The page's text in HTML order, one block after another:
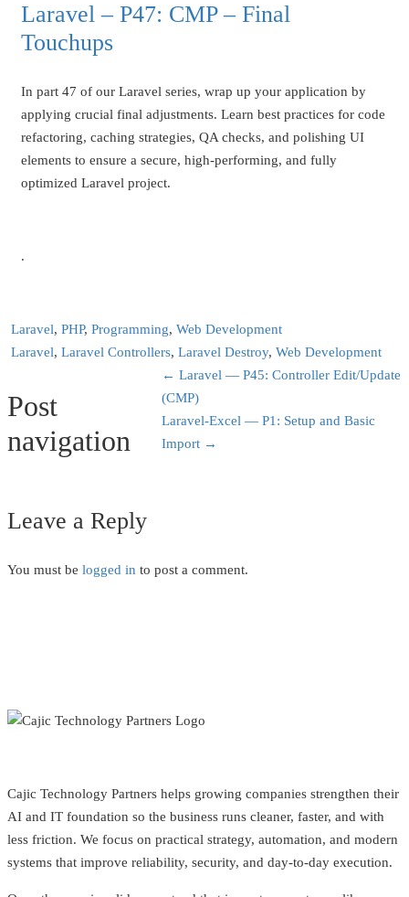
Laravel – P47: CMP – Final
Touchups
In part 47 of our Laravel series, wrap up your application by
applying crucial final adjustments. Learn best practices for code
refactoring, caching strategies, QA checks, and polishing UI
elements to ensure a secure, high-performing, and fully
optimized Laravel project.
.
Laravel, PHP, Programming, Web Development
Laravel, Laravel Controllers, Laravel Destroy, Web Development
Post
navigation
← Laravel — P45: Controller Edit/Update
(CMP)
Laravel-Excel — P1: Setup and Basic
Import →
Leave a Reply
You must be logged in to post a comment.
Cajic Technology Partners helps growing companies strengthen their
AI and IT foundation so the business runs cleaner, faster, and with
less friction. We focus on practical strategy, automation, and modern
systems that improve reliability, security, and day-to-day execution.